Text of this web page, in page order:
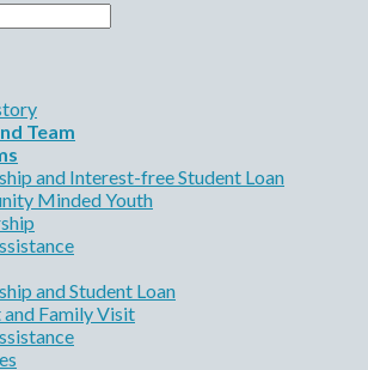
Team
and Interest-free Student Loan
Minded Youth
and Student Loan
and Family Visit